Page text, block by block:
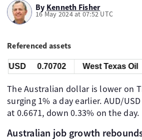
By Kenneth Fisher
16 May 2024 at 07:52 UTC
Referenced assets
0.70702 West Texas Oil
The Australian dollar is lower on
surging 1% a day earlier. AUD/
at 0.6671, down 0.33% on the day.
Australian job growth